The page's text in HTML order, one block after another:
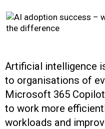
Artificial intelligence
to organisations of
Microsoft 365
to work more
workloads and